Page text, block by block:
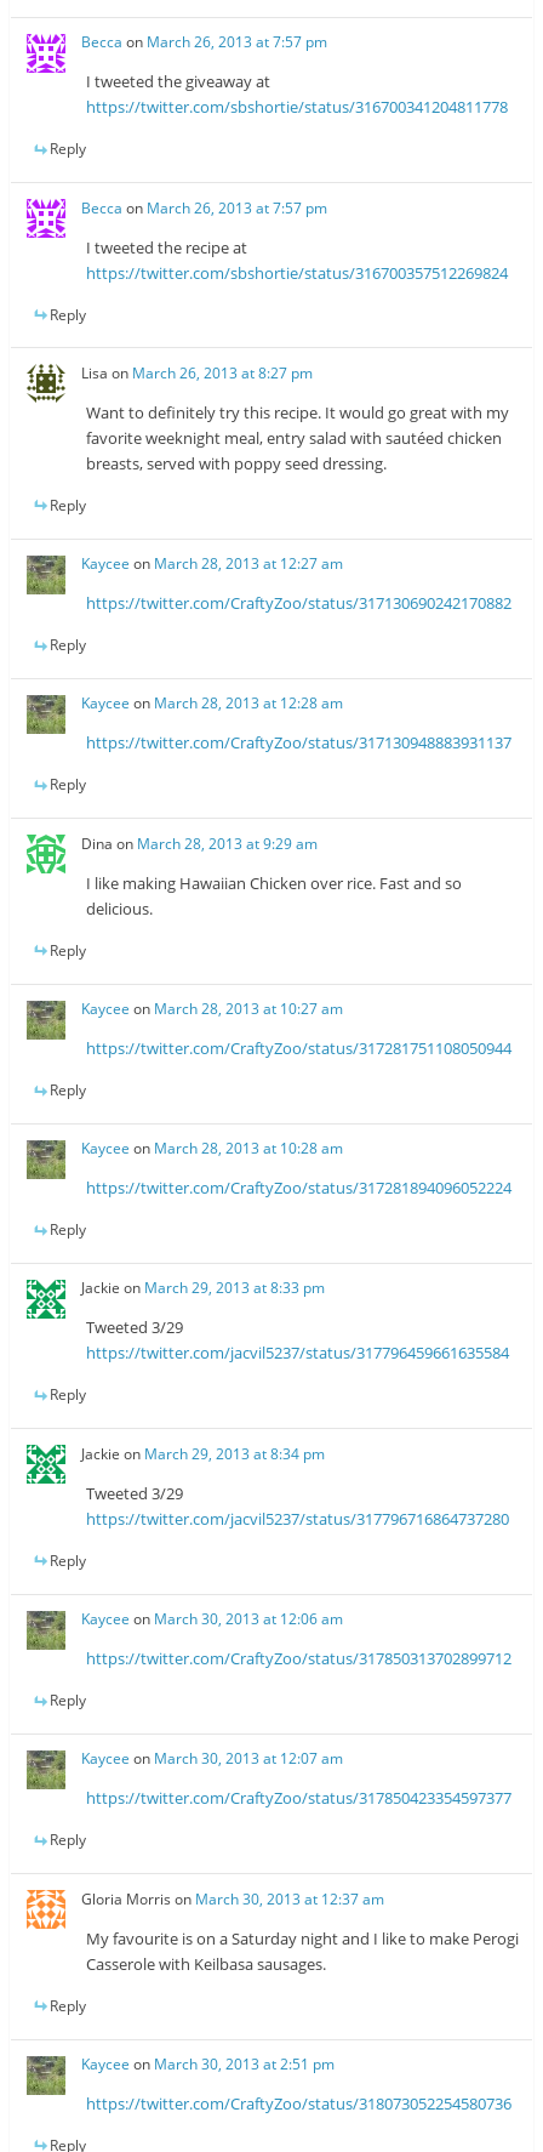
Becca on March 26, 2013 at 7:57 pm
I tweeted the giveaway at
https://twitter.com/sbshortie/status/316700341204811778
Reply
Becca on March 26, 2013 at 7:57 pm
I tweeted the recipe at
https://twitter.com/sbshortie/status/316700357512269824
Reply
Lisa on March 26, 2013 at 8:27 pm
Want to definitely try this recipe. It would go great with my
favorite weeknight meal, entry salad with sautéed chicken
breasts, served with poppy seed dressing.
Reply
Kaycee on March 28, 2013 at 12:27 am
https://twitter.com/CraftyZoo/status/317130690242170882
Reply
Kaycee on March 28, 2013 at 12:28 am
https://twitter.com/CraftyZoo/status/317130948883931137
Reply
Dina on March 28, 2013 at 9:29 am
I like making Hawaiian Chicken over rice. Fast and so
delicious.
Reply
Kaycee on March 28, 2013 at 10:27 am
https://twitter.com/CraftyZoo/status/317281751108050944
Reply
Kaycee on March 28, 2013 at 10:28 am
https://twitter.com/CraftyZoo/status/317281894096052224
Reply
Jackie on March 29, 2013 at 8:33 pm
Tweeted 3/29
https://twitter.com/jacvil5237/status/317796459661635584
Reply
Jackie on March 29, 2013 at 8:34 pm
Tweeted 3/29
https://twitter.com/jacvil5237/status/317796716864737280
Reply
Kaycee on March 30, 2013 at 12:06 am
https://twitter.com/CraftyZoo/status/317850313702899712
Reply
Kaycee on March 30, 2013 at 12:07 am
https://twitter.com/CraftyZoo/status/317850423354597377
Reply
Gloria Morris on March 30, 2013 at 12:37 am
My favourite is on a Saturday night and I like to make Perogi
Casserole with Keilbasa sausages.
Reply
Kaycee on March 30, 2013 at 2:51 pm
https://twitter.com/CraftyZoo/status/318073052254580736
Reply